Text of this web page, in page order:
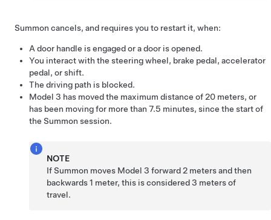
Summon cancels, and requires you to restart it, when:
A door handle is engaged or a door is opened.
You interact with the steering wheel, brake pedal, accelerator
pedal, or shift.
The driving path is blocked.
Model 3 has moved the maximum distance of20 meters, or
has been moving for more than 7.5 minutes, since the start of
the Summon session.
NOTE
IfSummon moves Model 3 forward2 metersand then
backwards1 meter, this is considered3 metersof
travel.